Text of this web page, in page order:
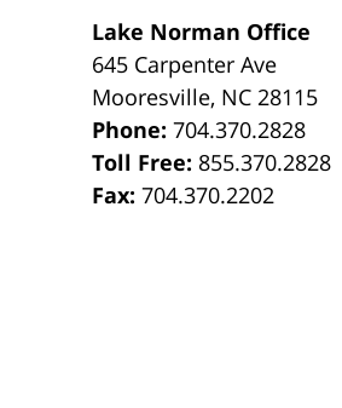
Lake Norman Office
645 Carpenter Ave
Mooresville, NC 28115
Phone:704.370.2828
Toll Free: 855.370.2828
Fax:704.370.2202